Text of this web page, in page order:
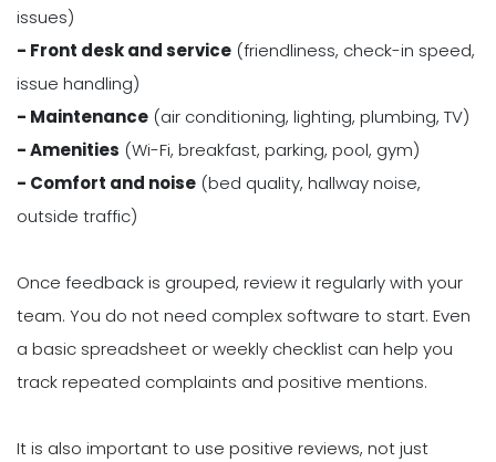
issues)
- Front desk and service (friendliness, check-in speed,
issue handling)
- Maintenance (air conditioning, lighting, plumbing, TV)
- Amenities (Wi-Fi, breakfast, parking, pool, gym)
- Comfort and noise (bed quality, hallway noise,
outside traffic)
Once feedback is grouped, review it regularly with your
team. You do not need complex software to start. Even
a basic spreadsheet or weekly checklist can help you
track repeated complaints and positive mentions.
It is also important to use positive reviews, not just